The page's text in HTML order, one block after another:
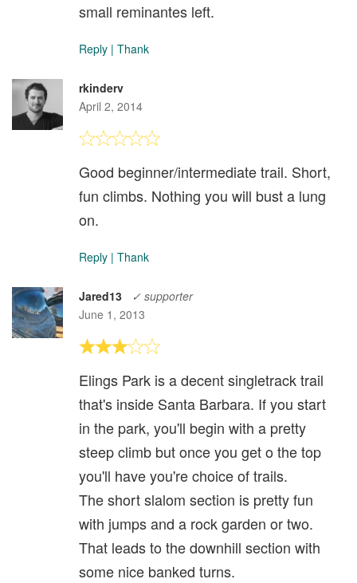
small reminantes left.
Reply | Thank
rkinderv
April 2, 2014
Good beginner/intermediate trail. Short,
fun climbs. Nothing you will bust a lung
on.
Reply | Thank
Jared13
✓ supporter
June 1, 2013
Elings Park is a decent singletrack trail
that's inside Santa Barbara. If you start
in the park, you'll begin with a pretty
steep climb but once you get o the top
you'll have you're choice of trails.
The short slalom section is pretty fun
with jumps and a rock garden or two.
That leads to the downhill section with
some nice banked turns.